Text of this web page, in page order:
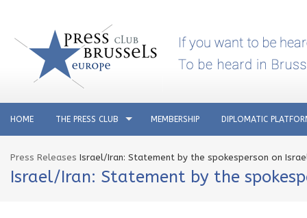
HOME THE PRESS CLUB MEMBERSHIP DIPLOMATIC
Press Releases Israel/Iran: Statement by the spokesperson on
Israel/Iran: Statement by the